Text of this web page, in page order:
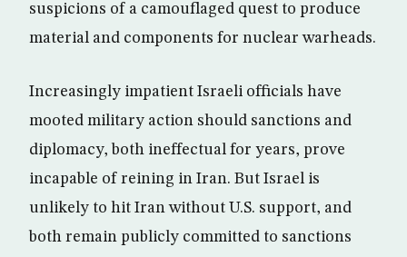
suspicions of a camouflaged quest to produce
material and components for nuclear warheads.
Increasingly impatient Israeli officials have
mooted military action should sanctions and
diplomacy, both ineffectual for years, prove
incapable of reining in Iran. But Israel is
unlikely to hit Iran without U.S. support, and
both remain publicly committed to sanctions